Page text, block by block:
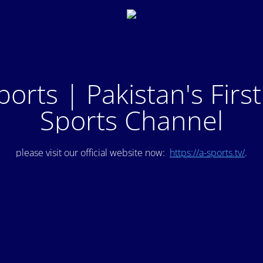
| Pakistan's
Sports Channel
please visit our official website now: https://a-sports.tv/.